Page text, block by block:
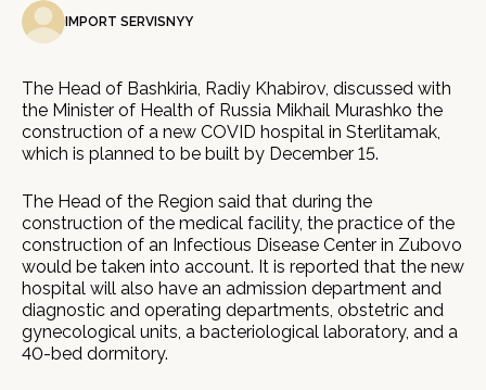
IMPORT SERVISNYY
The Head of Bashkiria, Radiy Khabirov, discussed with
the Minister of Health of Russia Mikhail Murashko the
construction of a new COVID hospital in Sterlitamak,
which is planned to be built by December 15.
The Head of the Region said that during the
construction of the medical facility, the practice of the
construction of an Infectious Disease Center in Zubovo
would be taken into account. It is reported that the new
hospital will also have an admission department and
diagnostic and operating departments, obstetric and
gynecological units, a bacteriological laboratory, and a
40-bed dormitory.